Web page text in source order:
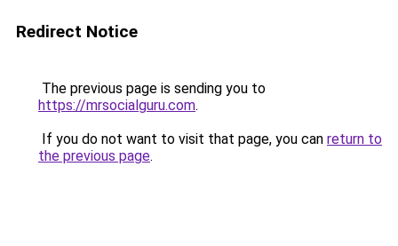
Redirect Notice
The previous page is sending you to
https://mrsocialguru.com.
If you do not want to visit that page, you can return to
the previous page.